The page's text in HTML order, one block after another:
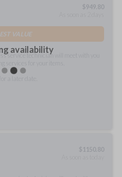
availability
$949.80
VALUE
service technician will meet with you
services for your items.
a later date.
$1150.80